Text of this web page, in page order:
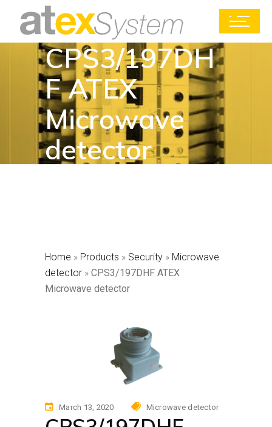
CPS3/197DH
F ATEX
Microwave
detector
Home » Products » Security » Microwave
detector » CPS3/197DHF ATEX
Microwave detector
March 13, 2020 Microwave detector